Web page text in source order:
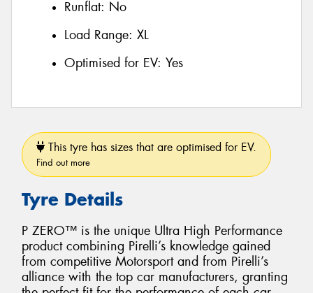
Runflat: No
Load Range: XL
Optimised for EV: Yes
This tyre has sizes that are optimised for EV.
Find out more
Tyre Details
P ZERO™ is the unique Ultra High Performance
product combining Pirelli’s knowledge gained
from competitive Motorsport and from Pirelli’s
alliance with the top car manufacturers, granting